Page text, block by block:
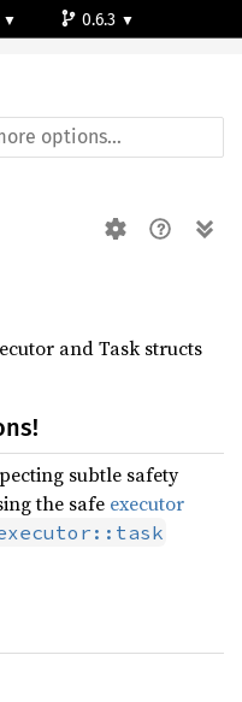
0.6.3
Module raw
and Task structs
subtle safety
the safe executor